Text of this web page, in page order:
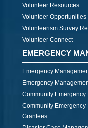
Volunteer Resources
Volunteer Opportunities
Volunteerism Survey
Volunteer Connect
EMERGENCY
Emergency
Emergency
Community Emergency
Community Emergency
Grantees